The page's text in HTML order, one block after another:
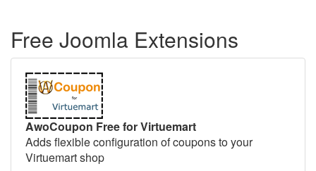
Free Joomla Extensions
AwoCoupon Free for Virtuemart
Adds flexible configuration of coupons to your
Virtuemart shop